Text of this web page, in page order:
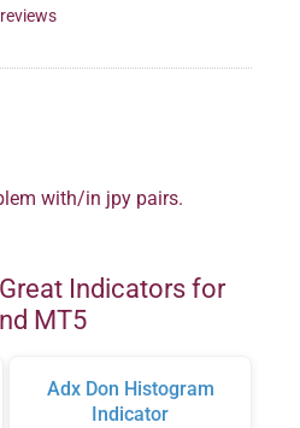
with/in jpy pairs.
Indicators for
MT5
Adx Don Histogram
Indicator